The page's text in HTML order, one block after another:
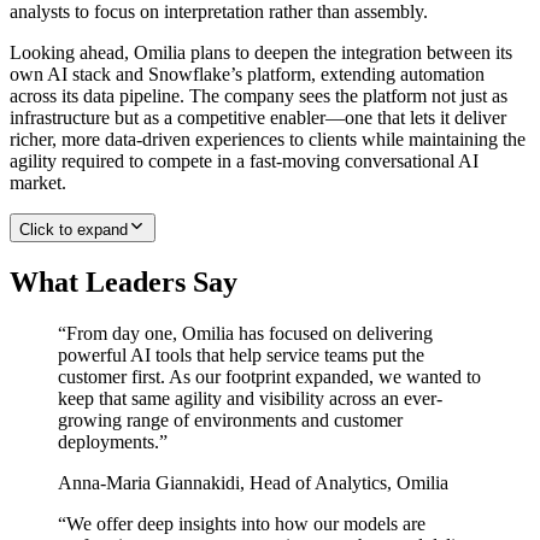
analysts to focus on interpretation rather than assembly.
Looking ahead, Omilia plans to deepen the integration between its
own AI stack and Snowflake’s platform, extending automation
across its data pipeline. The company sees the platform not just as
infrastructure but as a competitive enabler—one that lets it deliver
richer, more data-driven experiences to clients while maintaining the
agility required to compete in a fast-moving conversational AI
market.
Click to expand
What Leaders Say
“From day one, Omilia has focused on delivering
powerful AI tools that help service teams put the
customer first. As our footprint expanded, we wanted to
keep that same agility and visibility across an ever-
growing range of environments and customer
deployments.”
Anna-Maria Giannakidi, Head of Analytics, Omilia
“We offer deep insights into how our models are